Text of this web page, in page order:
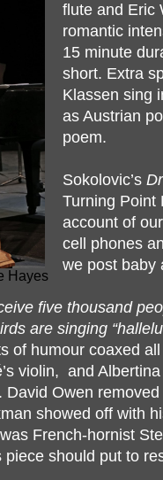
Hayes
flute and Eric
romantic
15 minute
short. Extra
Klassen sing
as Austrian
poem.
Sokolovic’s
Turning Point
account of
cell phones
we post baby
five thousand
are singing
of humour coaxed
violin, and
Owen
showed off with
French-hornist
should put to